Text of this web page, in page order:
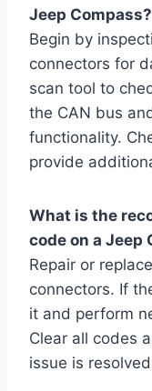
Jeep Compass?
Begin by
connectors for
scan tool to
the CAN bus
functionality.
provide
What is the
code on a Jeep
Repair or
connectors. If
it and perform
Clear all codes
issue is